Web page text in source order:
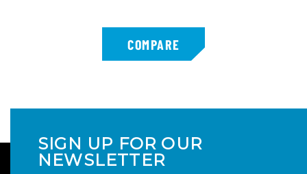
SIGN UP FOR OUR
NEWSLETTER